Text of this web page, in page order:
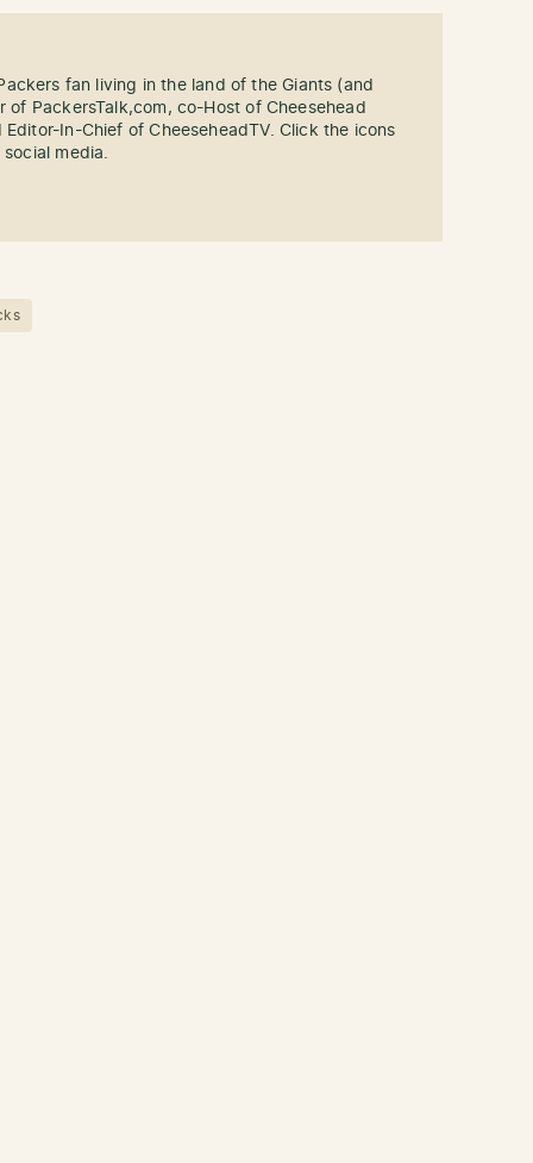
fan living in the land of the Giants (and
of PackersTalk,com, co-Host of Cheesehead
Editor-In-Chief of CheeseheadTV. Click the icons
media.